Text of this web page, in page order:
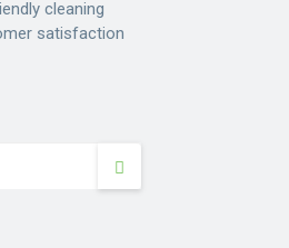
cleaning
satisfaction